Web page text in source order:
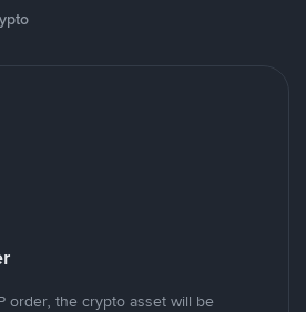
order, the crypto asset will be